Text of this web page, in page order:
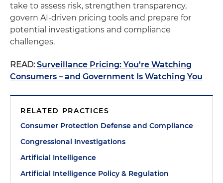
take to assess risk, strengthen transparency,
govern AI-driven pricing tools and prepare for
potential investigations and compliance
challenges.
READ: Surveillance Pricing: You're Watching
Consumers – and Government Is Watching You
RELATED PRACTICES
Consumer Protection Defense and Compliance
Congressional Investigations
Artificial Intelligence
Artificial Intelligence Policy & Regulation